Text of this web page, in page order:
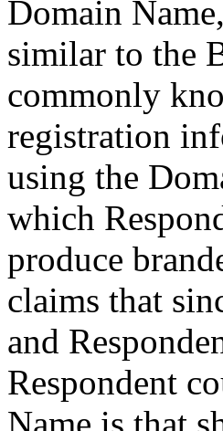
Domain
similar to the
commonly
registration
using the
which
produce
claims that
and
Respondent
Name is that